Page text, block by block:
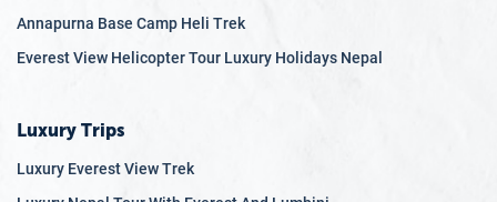
Annapurna Base Camp Heli Trek
Everest View Helicopter Tour Luxury Holidays Nepal
Luxury Trips
Luxury Everest View Trek